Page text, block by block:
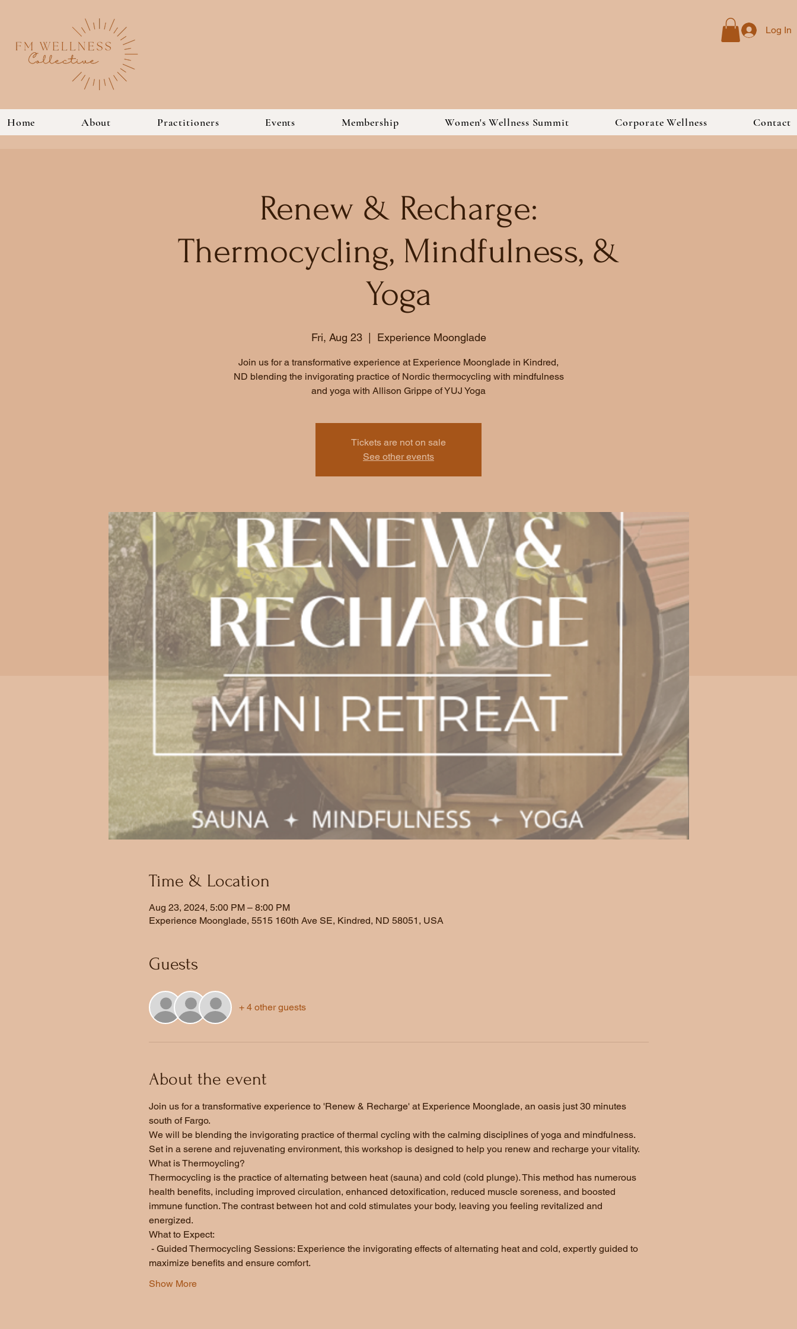
Log In
Home About Practitioners Events Membership Women's Wellness Summit Corporate Wellness Contact
Renew & Recharge:
Thermocycling, Mindfulness, &
Yoga
Fri, Aug 23
  |
Experience Moonglade
Join us for a transformative experience at Experience Moonglade in Kindred,
ND blending the invigorating practice of Nordic thermocycling with mindfulness
and yoga with Allison Grippe of YUJ Yoga
Tickets are not on sale
See other events
Time & Location
Aug 23, 2024, 5:00 PM – 8:00 PM
Experience Moonglade, 5515 160th Ave SE, Kindred, ND 58051, USA
Guests
+ 4 other guests
About the event
Join us for a transformative experience to 'Renew & Recharge' at Experience Moonglade, an oasis just 30 minutes
south of Fargo.
We will be blending the invigorating practice of thermal cycling with the calming disciplines of yoga and mindfulness.
Set in a serene and rejuvenating environment, this workshop is designed to help you renew and recharge your vitality.
What is Thermoycling?
Thermocycling is the practice of alternating between heat (sauna) and cold (cold plunge). This method has numerous
health benefits, including improved circulation, enhanced detoxification, reduced muscle soreness, and boosted
immune function. The contrast between hot and cold stimulates your body, leaving you feeling revitalized and
energized.
What to Expect:
- Guided Thermocycling Sessions: Experience the invigorating effects of alternating heat and cold, expertly guided to
maximize benefits and ensure comfort.
Show More